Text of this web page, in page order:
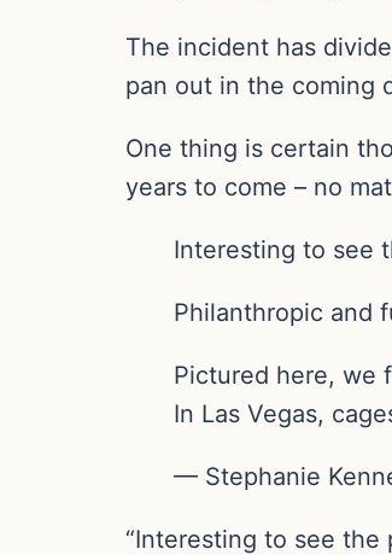
The incident has
pan out in the coming
One thing is certain
years to come – no
Interesting to see
Philanthropic and
Pictured here, we
In Las Vegas,
— Stephanie
“Interesting to see